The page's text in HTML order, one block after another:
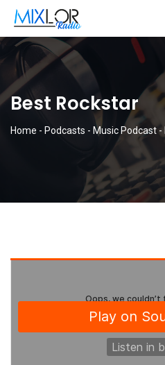
Best Rockstar
Home - Podcasts - Music Podcast -